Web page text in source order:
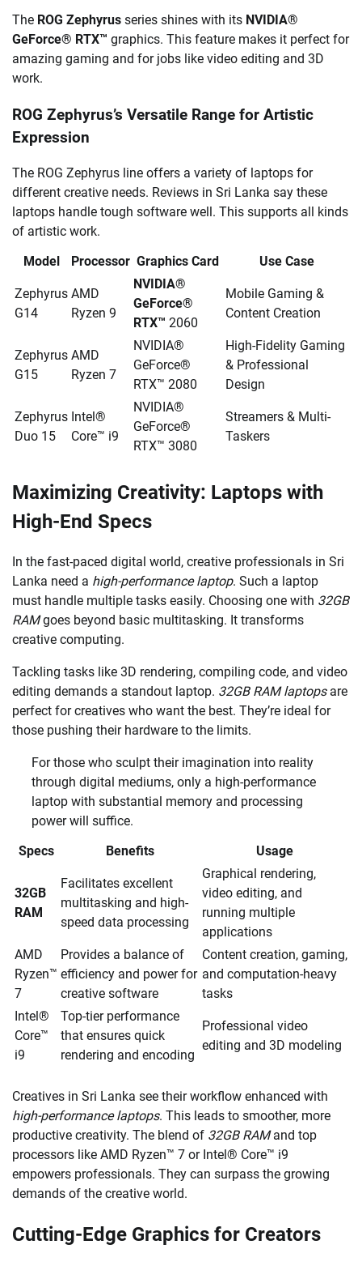
The ROG Zephyrus series shines with its NVIDIA®
GeForce® RTX™ graphics. This feature makes it perfect for
amazing gaming and for jobs like video editing and 3D
work.
ROG Zephyrus’s Versatile Range for Artistic
Expression
The ROG Zephyrus line offers a variety of laptops for
different creative needs. Reviews in Sri Lanka say these
laptops handle tough software well. This supports all kinds
of artistic work.
Model
Processor Graphics Card Use Case
Zephyrus
G14
AMD
Ryzen 9
NVIDIA®
GeForce®
RTX™ 2060
Mobile Gaming &
Content Creation
Zephyrus
G15
AMD
Ryzen 7
NVIDIA®
GeForce®
RTX™ 2080
High-Fidelity Gaming
& Professional
Design
Zephyrus
Duo 15
Intel®
Core™ i9
NVIDIA®
GeForce®
RTX™ 3080
Streamers & Multi-
Taskers
Maximizing Creativity: Laptops with
High-End Specs
In the fast-paced digital world, creative professionals in Sri
Lanka need a high-performance laptop. Such a laptop
must handle multiple tasks easily. Choosing one with 32GB
RAMgoes beyond basic multitasking. It transforms
creative computing.
Tackling tasks like 3D rendering, compiling code, and video
editing demands a standout laptop. 32GB RAM laptopsare
perfect for creatives who want the best. They’re ideal for
those pushing their hardware to the limits.
For those who sculpt their imagination into reality
through digital mediums, only a high-performance
laptop with substantial memory and processing
power will suffice.
Specs
Benefits Usage
32GB
RAM
Facilitates excellent
multitasking and high-
speed data processing
Graphical rendering,
video editing, and
running multiple
applications
AMD
Ryzen™
7
Provides a balance of
efficiency and power for
creative software
Content creation, gaming,
and computation-heavy
tasks
Intel®
Core™
i9
Top-tier performance
that ensures quick
rendering and encoding
Professional video
editing and 3D modeling
Creatives in Sri Lanka see their workflow enhanced with
high-performance laptops. This leads to smoother, more
productive creativity. The blend of 32GB RAMand top
processors like AMD Ryzen™ 7 or Intel® Core™ i9
empowers professionals. They can surpass the growing
demands of the creative world.
Cutting-Edge Graphics for Creators